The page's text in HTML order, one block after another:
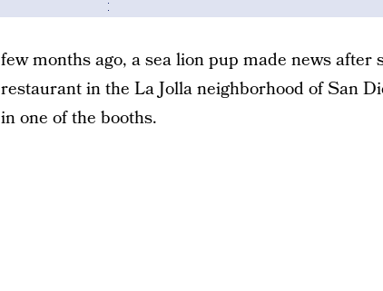
few months ago, a sea lion pup made news after
restaurant in the La Jolla neighborhood of San
in one of the booths.